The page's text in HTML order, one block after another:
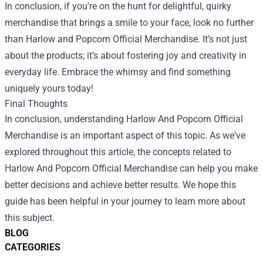
BLOG
CATEGORIES
In conclusion, if you're on the hunt for delightful, quirky
merchandise that brings a smile to your face, look no further
than Harlow and Popcorn Official Merchandise. It’s not just
about the products; it’s about fostering joy and creativity in
everyday life. Embrace the whimsy and find something
uniquely yours today!
Final Thoughts
In conclusion, understanding Harlow And Popcorn Official
Merchandise is an important aspect of this topic. As we've
explored throughout this article, the concepts related to
Harlow And Popcorn Official Merchandise can help you make
better decisions and achieve better results. We hope this
guide has been helpful in your journey to learn more about
this subject.